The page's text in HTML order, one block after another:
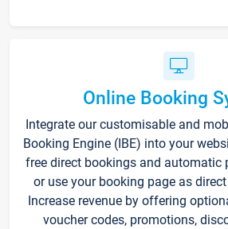
Online Booking
Integrate our customisable and
Booking Engine (IBE) into your
free direct bookings and automatic
or use your booking page as
Increase revenue by offering
voucher codes, promotions,